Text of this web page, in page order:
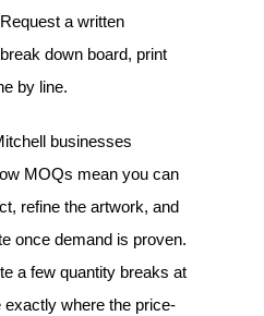
a written
down board, print
by line.
businesses
MOQs mean you can
refine the artwork, and
once demand is proven.
a few quantity breaks at
where the price-